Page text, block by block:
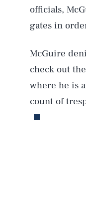
officials,
gates in
McGuire
check out
where he is
count of
AUG. 6, 2026